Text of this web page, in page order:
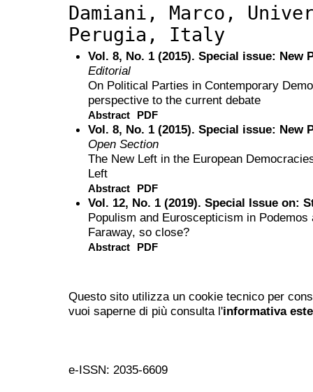
Damiani, Marco,
Perugia, Italy
Vol. 8, No. 1 (2015). Special issue:
Editorial
On Political Parties in Contemporary
perspective to the current debate
Abstract PDF
Vol. 8, No. 1 (2015). Special issue:
Open Section
The New Left in the European
Left
Abstract PDF
Vol. 12, No. 1 (2019). Special Issue on:
Populism and Euroscepticism in
Faraway, so close?
Abstract PDF
Questo sito utilizza un cookie tecnico per
vuoi saperne di più consulta l'informativa
e-ISSN: 2035-6609